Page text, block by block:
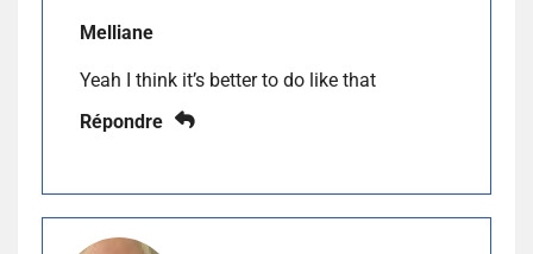
Melliane
Yeah I think it’s better to do like that
Répondre